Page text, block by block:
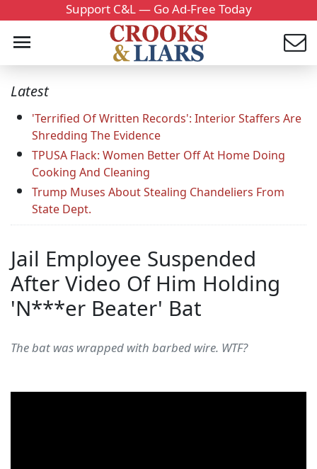
Support C&L — Go Ad-Free Today
Latest
'Terrified Of Written Records': Interior Staffers Are
Shredding The Evidence
TPUSA Flack: Women Better Off At Home Doing
Cooking And Cleaning
Trump Muses About Stealing Chandeliers From
State Dept.
Jail Employee Suspended
After Video Of Him Holding
'N***er Beater' Bat
The bat was wrapped with barbed wire. WTF?